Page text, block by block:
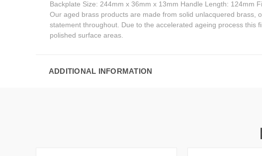
Backplate Size: 244mm x 36mm x 13mm Handle Length: 124mm
Our aged brass products are made from solid unlacquered
statement throughout. Due to the accelerated ageing process
polished surface areas.
ADDITIONAL INFORMATION